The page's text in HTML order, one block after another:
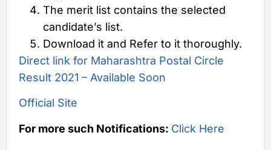
The merit list contains the selected
candidate’s list.
Download it and Refer to it thoroughly.
Direct link for Maharashtra Postal Circle
Result 2021 – Available Soon
Official Site
For more such Notifications: Click Here